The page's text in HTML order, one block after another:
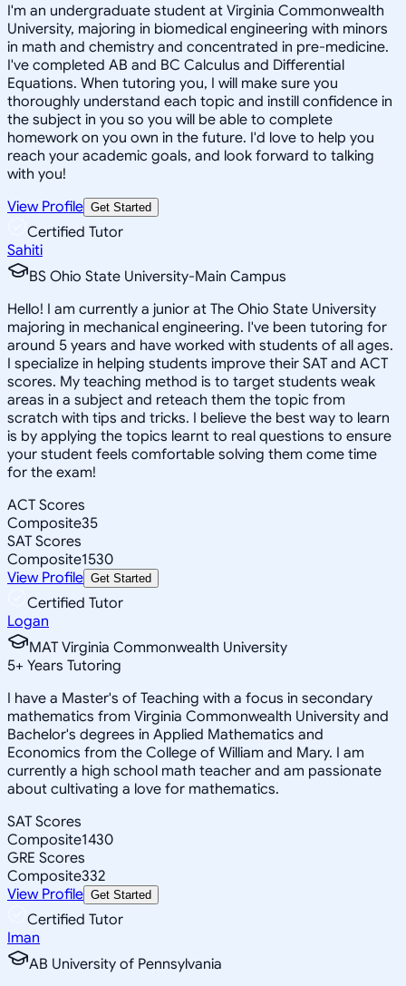
I'm an undergraduate student at Virginia Commonwealth
University, majoring in biomedical engineering with minors
in math and chemistry and concentrated in pre-medicine.
I've completed AB and BC Calculus and Differential
Equations. When tutoring you, I will make sure you
thoroughly understand each topic and instill confidence in
the subject in you so you will be able to complete
homework on you own in the future. I'd love to help you
reach your academic goals, and look forward to talking
with you!
View Profile Get Started
Certified Tutor
Sahiti
BS Ohio State University-Main Campus
Hello! I am currently a junior at The Ohio State University
majoring in mechanical engineering. I've been tutoring for
around 5 years and have worked with students of all ages.
I specialize in helping students improve their SAT and ACT
scores. My teaching method is to target students weak
areas in a subject and reteach them the topic from
scratch with tips and tricks. I believe the best way to learn
is by applying the topics learnt to real questions to ensure
your student feels comfortable solving them come time
for the exam!
ACT Scores
Composite35
SAT Scores
Composite1530
View Profile Get Started
Certified Tutor
Logan
MAT Virginia Commonwealth University
5+ Years Tutoring
I have a Master's of Teaching with a focus in secondary
mathematics from Virginia Commonwealth University and
Bachelor's degrees in Applied Mathematics and
Economics from the College of William and Mary. I am
currently a high school math teacher and am passionate
about cultivating a love for mathematics.
SAT Scores
Composite1430
GRE Scores
Composite332
View Profile Get Started
Certified Tutor
Iman
AB University of Pennsylvania